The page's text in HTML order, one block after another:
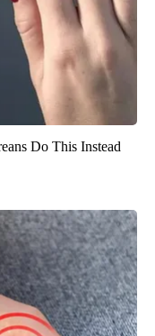
Do This Instead